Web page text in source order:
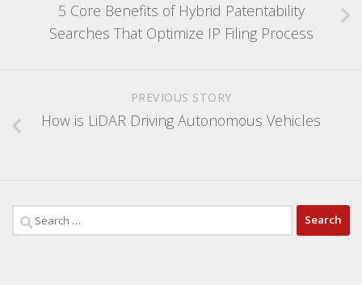
5 Core Benefits of Hybrid Patentability
Searches That Optimize IP Filing Process
PREVIOUS STORY
How is LiDAR Driving Autonomous Vehicles